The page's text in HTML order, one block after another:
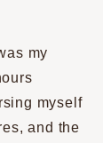
my
myself
and the